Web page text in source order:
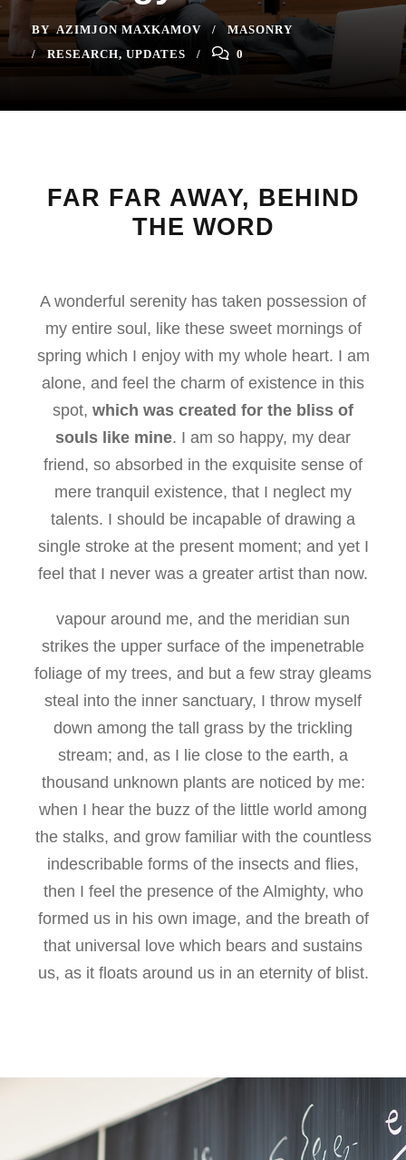
BY AZIMJON MAXKAMOV
MASONRY
RESEARCH, UPDATES 0
FAR FAR AWAY, BEHIND
THE WORD
A wonderful serenity has taken possession of
my entire soul, like these sweet mornings of
spring which I enjoy with my whole heart. I am
alone, and feel the charm of existence in this
spot, which was created for the bliss of
souls like mine. I am so happy, my dear
friend, so absorbed in the exquisite sense of
mere tranquil existence, that I neglect my
talents. I should be incapable of drawing a
single stroke at the present moment; and yet I
feel that I never was a greater artist than now.
vapour around me, and the meridian sun
strikes the upper surface of the impenetrable
foliage of my trees, and but a few stray gleams
steal into the inner sanctuary, I throw myself
down among the tall grass by the trickling
stream; and, as I lie close to the earth, a
thousand unknown plants are noticed by me:
when I hear the buzz of the little world among
the stalks, and grow familiar with the countless
indescribable forms of the insects and flies,
then I feel the presence of the Almighty, who
formed us in his own image, and the breath of
that universal love which bears and sustains
us, as it floats around us in an eternity of blist.